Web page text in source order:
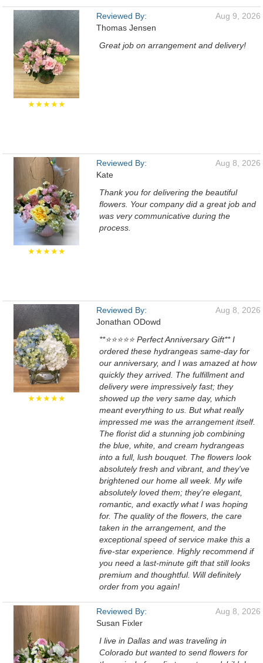
★★★★★
Reviewed By:
Thomas Jensen
Aug 9, 2026
Great job on arrangement and delivery!
★★★★★
Reviewed By:
Kate
Aug 8, 2026
Thank you for delivering the beautiful
flowers. Your company did a great job and
was very communicative during the
process.
★★★★★
Reviewed By:
Jonathan ODowd
Aug 8, 2026
**⭐⭐⭐⭐⭐ Perfect Anniversary Gift** I
ordered these hydrangeas same-day for
our anniversary, and I was amazed at how
quickly they arrived. The fulfillment and
delivery were impressively fast; they
showed up the very same day, which
meant everything to us. But what really
impressed me was the arrangement itself.
The florist did a stunning job combining
the blue, white, and cream hydrangeas
into a full, lush bouquet. The flowers look
absolutely fresh and vibrant, and they've
brightened our home all week. My wife
absolutely loved them; they're elegant,
romantic, and exactly what I was hoping
for. The quality of the flowers, the care
taken in the arrangement, and the
exceptional speed of service make this a
five-star experience. Highly recommend if
you need a last-minute gift that still looks
premium and thoughtful. Will definitely
order from you again!
Reviewed By:
Susan Fixler
Aug 8, 2026
I live in Dallas and was traveling in
Colorado but wanted to send flowers for